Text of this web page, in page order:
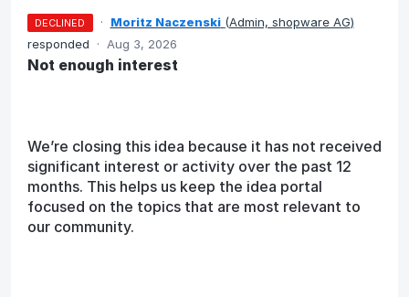
DECLINED · Moritz Naczenski (Admin, shopware AG)
responded
· Aug 3, 2026
Not enough interest
We’re closing this idea because it has not received
significant interest or activity over the past 12
months. This helps us keep the idea portal
focused on the topics that are most relevant to
our community.